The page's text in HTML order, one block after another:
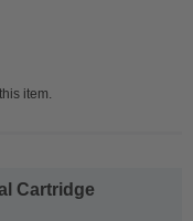
item.
Cartridge